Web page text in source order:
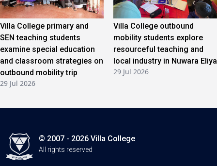
Villa College primary and
SEN teaching students
examine special education
and classroom strategies on
outbound mobility trip
29 Jul 2026
Villa College outbound
mobility students explore
resourceful teaching and
local industry in Nuwara Eliya
29 Jul 2026
© 2007 - 2026 Villa College
All rights reserved